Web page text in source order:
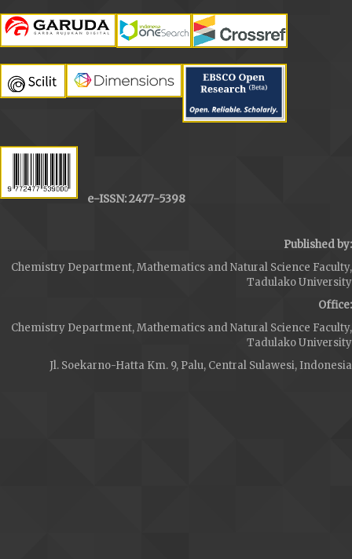
e-ISSN: 2477-5398
Published by:
Chemistry Department, Mathematics and Natural Science Faculty,
Tadulako University
Office:
Chemistry Department, Mathematics and Natural Science Faculty,
Tadulako University
Jl. Soekarno-Hatta Km. 9, Palu, Central Sulawesi, Indonesia